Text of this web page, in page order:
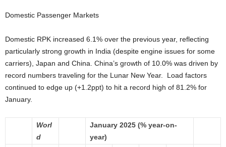
Domestic Passenger Markets
Domestic RPK increased 6.1% over the previous year, reflecting
particularly strong growth in India (despite engine issues for some
carriers), Japan and China. China’s growth of 10.0% was driven by
record numbers traveling for the Lunar New Year. Load factors
continued to edge up (+1.2ppt) to hit a record high of 81.2% for
January.
Worl
d
January 2025 (% year-on-
year)